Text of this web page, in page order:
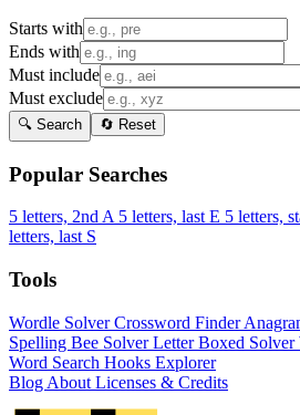
Starts with
Ends with
Must include
Must exclude
🔍 Search 🔄 Reset
Popular Searches
5 letters, 2nd A 5 letters, last E 5 letters,
letters, last S
Tools
Wordle SolverCrossword Finder
Spelling Bee SolverLetter Boxed Solver
Word Search Hooks Explorer
Blog About Licenses & Credits